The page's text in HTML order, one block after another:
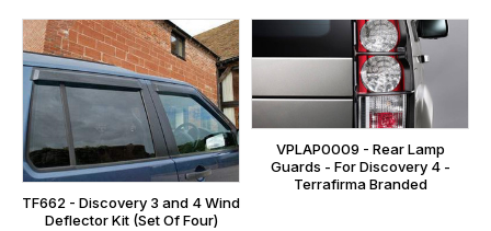
TF662 - Discovery 3 and 4 Wind
Deflector Kit (Set Of Four)
VPLAP0009 - Rear Lamp
Guards - For Discovery 4 -
Terrafirma Branded